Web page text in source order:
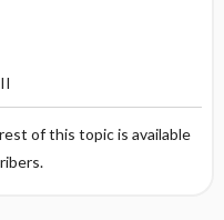
II
of this topic is available